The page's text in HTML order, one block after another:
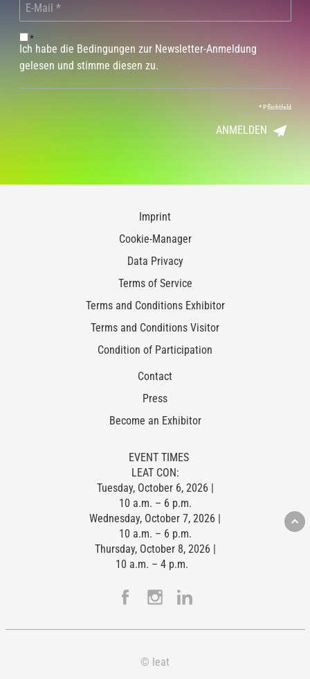
*
Ich habe die Bedingungen zur Newsletter-Anmeldung
gelesen und stimme diesen zu.
*Pflichtfeld
ANMELDEN
Imprint
Cookie-Manager
Data Privacy
Terms of Service
Terms and Conditions Exhibitor
Terms and Conditions Visitor
Condition of Participation
Contact
Press
Become an Exhibitor
EVENT TIMES
LEAT CON:
Tuesday, October 6, 2026 |
10 a.m. – 6 p.m.
Wednesday, October 7, 2026 |
10 a.m. – 6 p.m.
Thursday, October 8, 2026 |
10 a.m. – 4 p.m.
© leat